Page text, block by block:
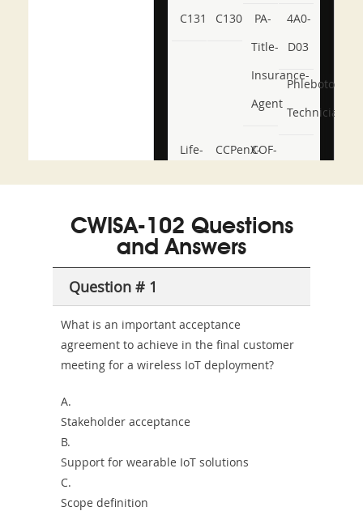
C131 C130
PA-
Title-
Insurance-
Agent
4A0-
D03
Phlebotomy-
Technician
Life-
and-
Sickness-
Producer-
CCPenX-COF-
CWISA-102 Questions
and Answers
Question # 1
What is an important acceptance
agreement to achieve in the final customer
meeting for a wireless IoT deployment?
A.
Stakeholder acceptance
B.
Support for wearable IoT solutions
C.
Scope definition